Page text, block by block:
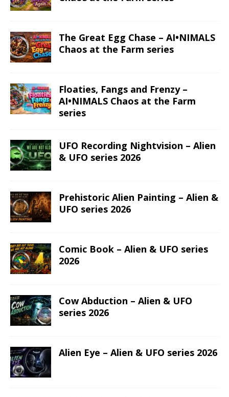
The Great Egg Chase – AI•NIMALS
Chaos at the Farm series
Floaties, Fangs and Frenzy –
AI•NIMALS Chaos at the Farm
series
UFO Recording Nightvision – Alien
& UFO series 2026
Prehistoric Alien Painting – Alien &
UFO series 2026
Comic Book – Alien & UFO series
2026
Cow Abduction – Alien & UFO
series 2026
Alien Eye – Alien & UFO series 2026